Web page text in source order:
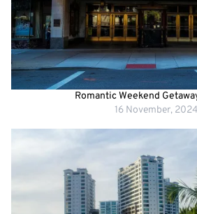
Romantic Weekend
16 November, 2024